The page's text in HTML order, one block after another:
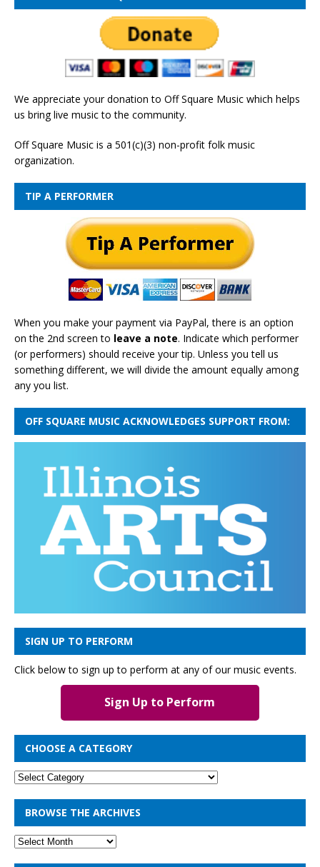
We appreciate your donation to Off Square Music which helps
us bring live music to the community.
Off Square Music is a 501(c)(3) non-profit folk music
organization.
TIP A PERFORMER
When you make your payment via PayPal, there is an option
on the 2nd screen to leave a note. Indicate which performer
(or performers) should receive your tip. Unless you tell us
something different, we will divide the amount equally among
any you list.
OFF SQUARE MUSIC ACKNOWLEDGES SUPPORT FROM:
SIGN UP TO PERFORM
Click below to sign up to perform at any of our music events.
Sign Up to Perform
CHOOSE A CATEGORY
BROWSE THE ARCHIVES